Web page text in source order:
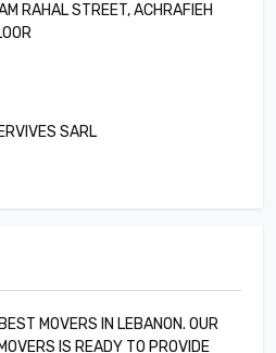
RAHAL STREET, ACHRAFIEH
SARL
MOVERS IN LEBANON. OUR
IS READY TO PROVIDE